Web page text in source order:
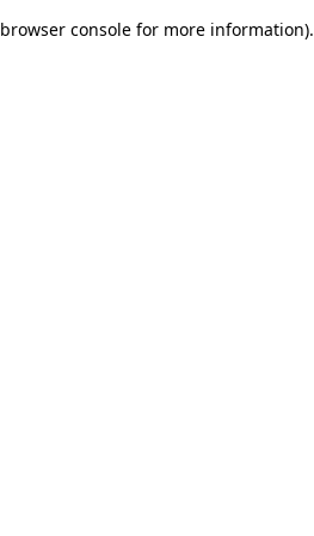
browser console for more information).